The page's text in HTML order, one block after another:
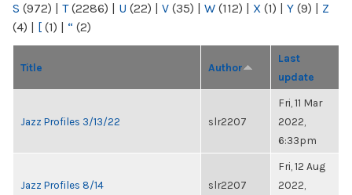
S (972) | T(2286) | U (22) | V (35) | W (112) | X (1) | Y (9) | Z
(4) | [ (1) | “ (2)
Title Author
Last
update
Jazz Profiles 3/13/22 slr2207
Fri, 11 Mar
2022,
6:33pm
Jazz Profiles 8/14 slr2207
Fri, 12 Aug
2022,